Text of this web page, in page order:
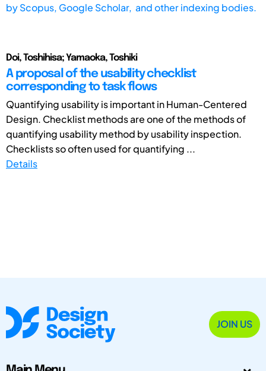
byScopus, Google Scholar, and other indexing bodies.
Doi, Toshihisa; Yamaoka, Toshiki
A proposal of the usability checklist
corresponding to task flows
Quantifying usability is important in Human-Centered
Design. Checklist methods are one of the methods of
quantifying usability method by usability inspection.
Checklists so often used for quantifying ...
Details
JOIN US